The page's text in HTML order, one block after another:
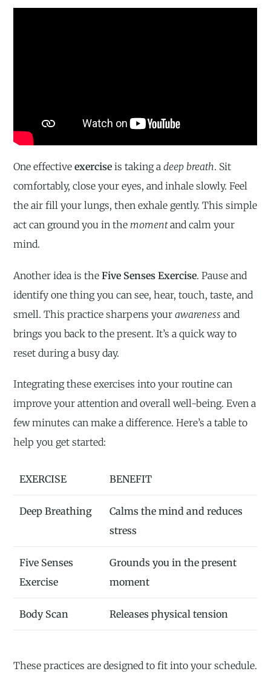
One effectiveexercise is taking adeep breath. Sit
comfortably, close your eyes, and inhale slowly. Feel
the air fill your lungs, then exhale gently. This simple
act can ground you in the momentand calm your
mind.
Another idea is theFive Senses Exercise. Pause and
identify one thing you can see, hear, touch, taste, and
smell. This practice sharpens yourawareness and
brings you back to the present. It’s a quick way to
reset during a busy day.
Integrating these exercises into your routine can
improve your attention and overall well-being. Even a
few minutes can make a difference. Here’s a table to
help you get started:
EXERCISE BENEFIT
Deep Breathing
Calms the mind and reduces
stress
Five Senses
Exercise
Grounds you in the present
moment
Body Scan Releases physical tension
These practices are designed to fit into your schedule.